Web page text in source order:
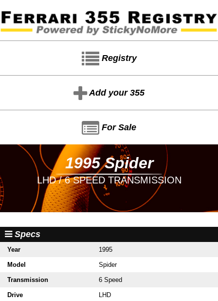
Registry
Add your 355
For Sale
1995 Spider
LHD / 6 SPEED TRANSMISSION
Specs
Year 1995
Model Spider
Transmission 6 Speed
Drive LHD